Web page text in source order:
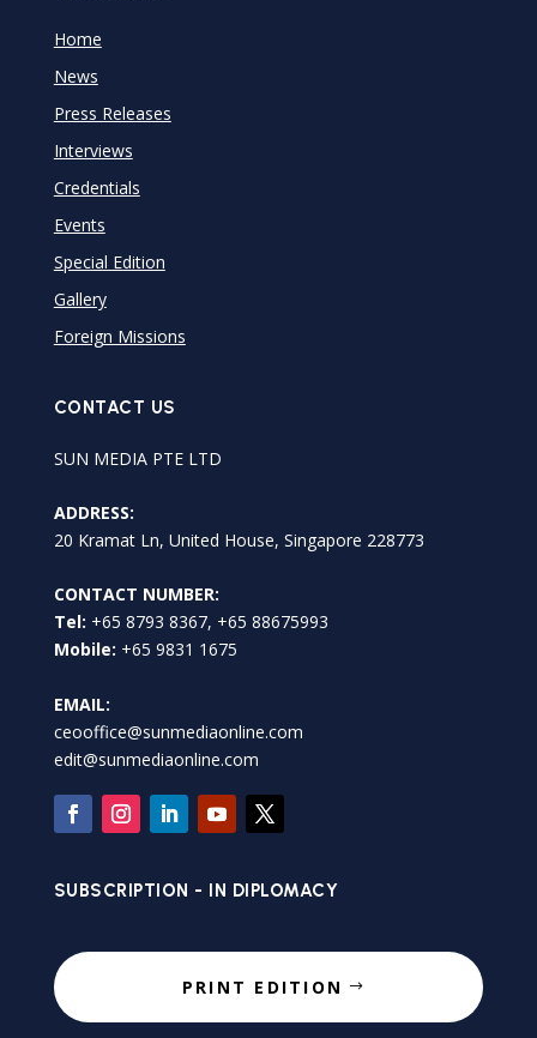
Home
News
Press Releases
Interviews
Credentials
Events
Special Edition
Gallery
Foreign Missions
CONTACT US
SUN MEDIA PTE LTD
ADDRESS:
20 Kramat Ln, United House, Singapore 228773
CONTACT NUMBER:
Tel: +65 8793 8367, +65 88675993
Mobile: +65 9831 1675
EMAIL:
ceooffice@sunmediaonline.com
edit@sunmediaonline.com
SUBSCRIPTION - IN DIPLOMACY
PRINT EDITION